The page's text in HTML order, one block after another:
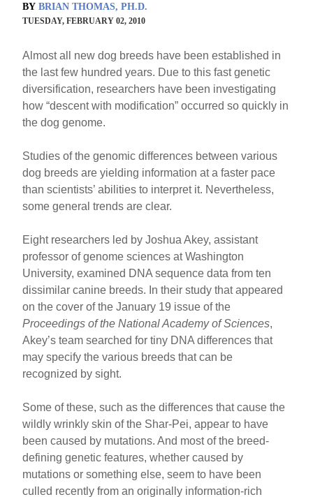
BY BRIAN THOMAS, PH.D.
TUESDAY, FEBRUARY 02, 2010
Almost all new dog breeds have been established in
the last few hundred years. Due to this fast genetic
diversification, researchers have been investigating
how “descent with modification” occurred so quickly in
the dog genome.
Studies of the genomic differences between various
dog breeds are yielding information at a faster pace
than scientists’ abilities to interpret it. Nevertheless,
some general trends are clear.
Eight researchers led by Joshua Akey, assistant
professor of genome sciences at Washington
University, examined DNA sequence data from ten
dissimilar canine breeds. In their study that appeared
on the cover of the January 19 issue of the
Proceedings of the National Academy of Sciences,
Akey’s team searched for tiny DNA differences that
may specify the various breeds that can be
recognized by sight.
Some of these, such as the differences that cause the
wildly wrinkly skin of the Shar-Pei, appear to have
been caused by mutations. And most of the breed-
defining genetic features, whether caused by
mutations or something else, seem to have been
culled recently from an originally information-rich